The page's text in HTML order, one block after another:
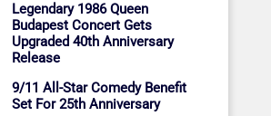
Legendary 1986 Queen
Budapest Concert Gets
Upgraded 40th Anniversary
Release
9/11 All-Star Comedy Benefit
Set For 25th Anniversary